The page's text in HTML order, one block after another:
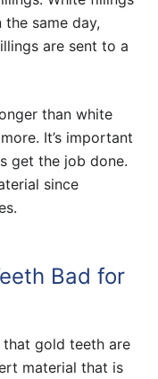
same day,
are sent to a
than white
It’s important
get the job done.
since
Bad for
gold teeth are
material that is